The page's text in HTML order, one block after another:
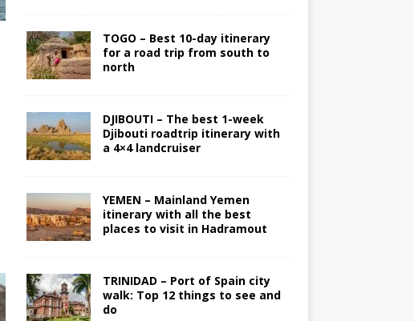
TOGO – Best 10-day itinerary
for a road trip from south to
north
DJIBOUTI – The best 1-week
Djibouti roadtrip itinerary with
a 4×4 landcruiser
YEMEN – Mainland Yemen
itinerary with all the best
places to visit in Hadramout
TRINIDAD – Port of Spain city
walk: Top 12 things to see and
do